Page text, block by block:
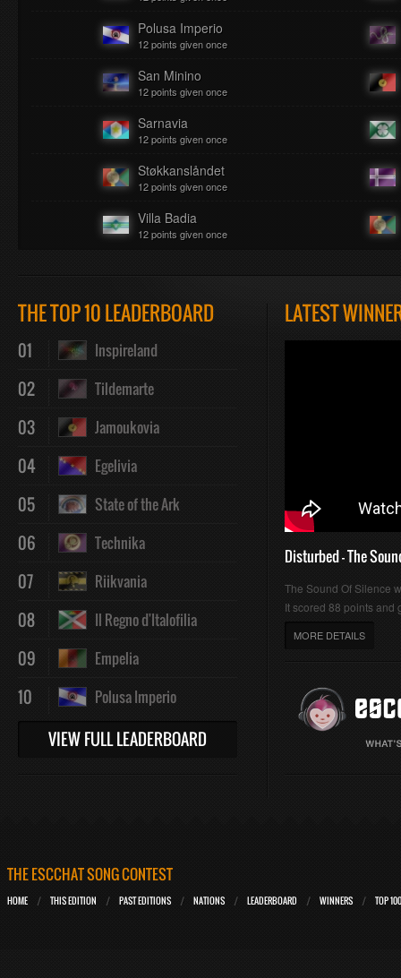
Polusa Imperio
12 points given once
San Minino
12 points given once
Sarnavia
12 points given once
Støkkanslåndet
12 points given once
Villa Badia
12 points given once
THE TOP 10 LEADERBOARD
01 Inspireland
02 Tildemarte
03 Jamoukovia
04 Egelivia
05 State of the Ark
06 Technika
07 Riikvania
08 Il Regno d'Italofilia
09 Empelia
10 Polusa Imperio
VIEW FULL LEADERBOARD
LATEST
Disturbed - The
The Sound Of Silence
It scored 88 points and
MORE DETAILS
THE ESCCHAT SONG CONTEST
HOME THIS EDITION PAST EDITIONS NATIONS LEADERBOARD WINNERS TOP 100